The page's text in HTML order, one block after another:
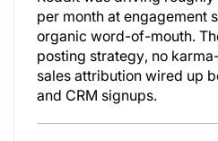
per month at engagement
organic word-of-mouth.
posting strategy, no
sales attribution wired up
and CRM signups.